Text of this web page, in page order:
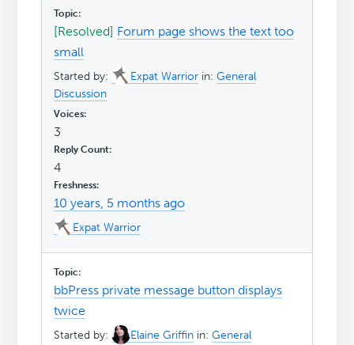
[Resolved] Forum page shows the text too
small
Started by: Expat Warrior in:General
Discussion
3
4
10 years, 5 months ago
Expat Warrior
bbPress private message button displays
twice
Started by: Elaine Griffin in:General